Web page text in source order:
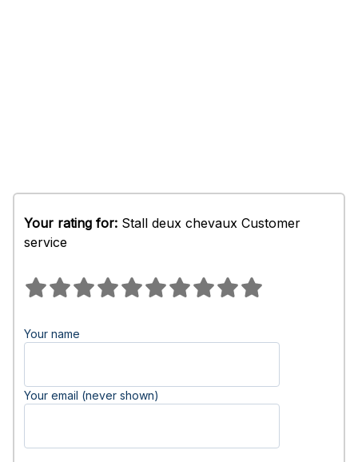
Your rating for: Stall deux chevaux Customer
service
Your name
Your email (never shown)